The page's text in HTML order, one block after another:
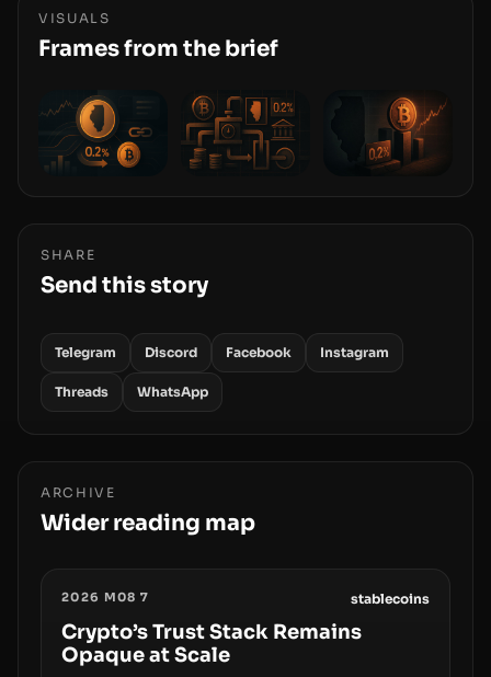
centers on how institutions manage keys, data,
and physical deployment.
VISUALS
Frames from the brief
SHARE
Send this story
Telegram Discord Facebook Instagram
Threads WhatsApp
ARCHIVE
Wider reading map
2026 M08 7 stablecoins
Crypto’s Trust Stack Remains
Opaque at Scale